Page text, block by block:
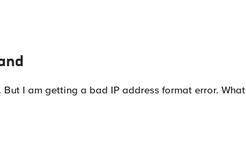
I am getting a bad IP address format error. What